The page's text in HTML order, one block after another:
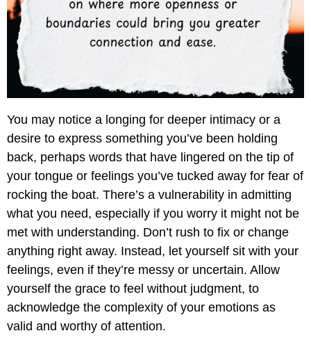
You may notice a longing for deeper intimacy or a
desire to express something you’ve been holding
back, perhaps words that have lingered on the tip of
your tongue or feelings you’ve tucked away for fear of
rocking the boat. There’s a vulnerability in admitting
what you need, especially if you worry it might not be
met with understanding. Don’t rush to fix or change
anything right away. Instead, let yourself sit with your
feelings, even if they’re messy or uncertain. Allow
yourself the grace to feel without judgment, to
acknowledge the complexity of your emotions as
valid and worthy of attention.